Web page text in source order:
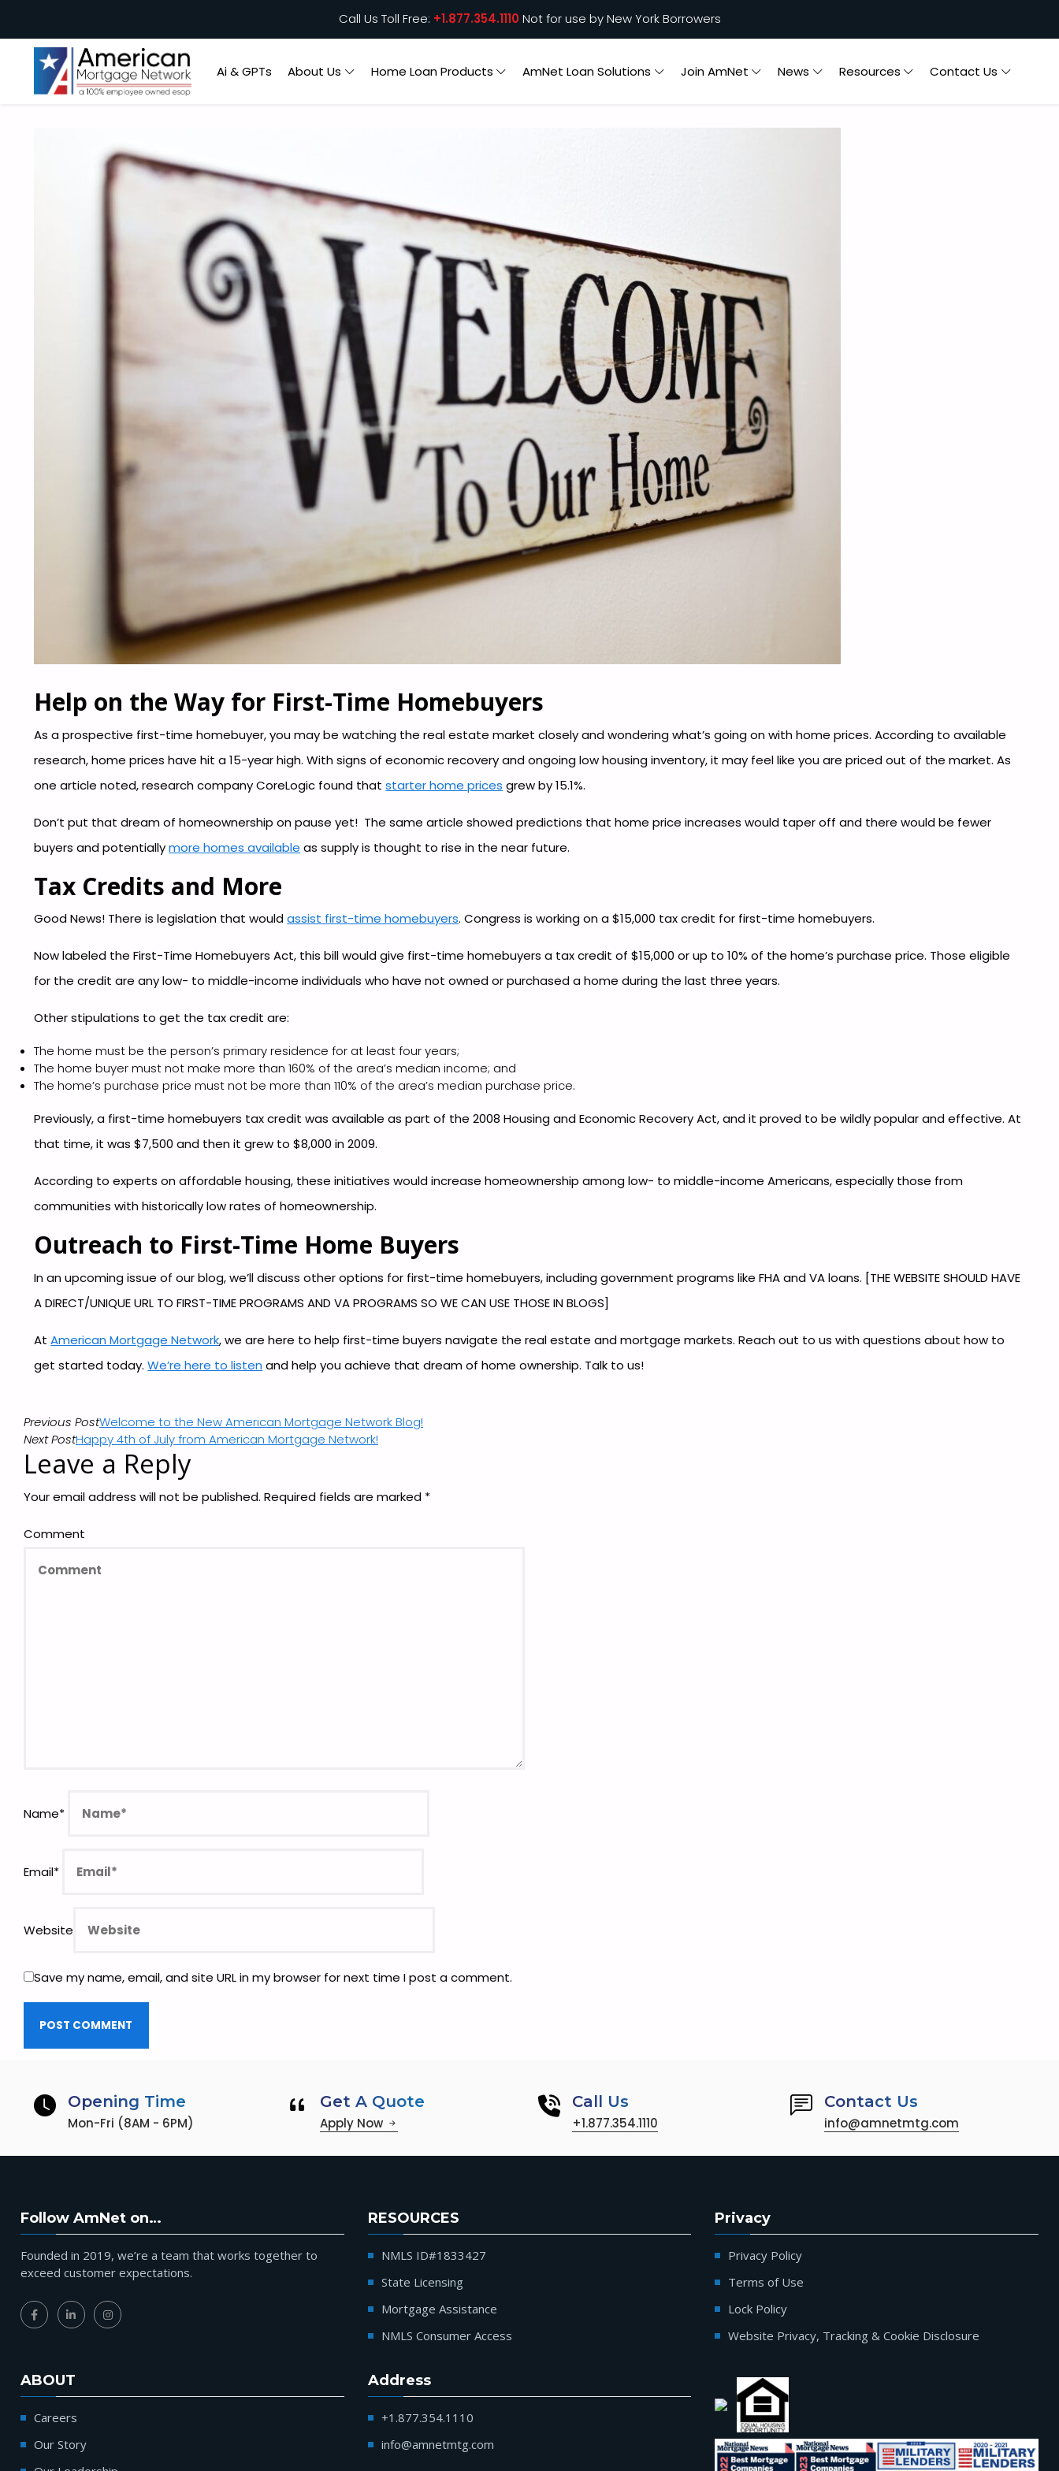
Call Us Toll Free: +1.877.354.1110Not for use by New York Borrowers
Ai & GPTs About Us Home Loan Products AmNet Loan Solutions Join AmNet News Resources Contact Us
Help on the Way for First-Time Homebuyers
As a prospective first-time homebuyer, you may be watching the real estate market closely and wondering what’s going on with home prices. According to available
research, home prices have hit a 15-year high. With signs of economic recovery and ongoing low housing inventory, it may feel like you are priced out of the market. As
one article noted, research company CoreLogic found thatstarter home prices grew by 15.1%.
Don’t put that dream of homeownership on pause yet! The same article showed predictions that home price increases would taper off and there would be fewer
buyers and potentiallymore homes available as supply is thought to rise in the near future.
Tax Credits and More
Good News! There is legislation that wouldassist first-time homebuyers. Congress is working on a $15,000 tax credit for first-time homebuyers.
Now labeled the First-Time Homebuyers Act, this bill would give first-time homebuyers a tax credit of $15,000 or up to 10% of the home’s purchase price. Those eligible
for the credit are any low- to middle-income individuals who have not owned or purchased a home during the last three years.
Other stipulations to get the tax credit are:
The home must be the person’s primary residence for at least four years;
The home buyer must not make more than 160% of the area’s median income; and
The home’s purchase price must not be more than 110% of the area’s median purchase price.
Previously, a first-time homebuyers tax credit was available as part of the 2008 Housing and Economic Recovery Act, and it proved to be wildly popular and effective. At
that time, it was $7,500 and then it grew to $8,000 in 2009.
According to experts on affordable housing, these initiatives would increase homeownership among low- to middle-income Americans, especially those from
communities with historically low rates of homeownership.
Outreach to First-Time Home Buyers
In an upcoming issue of our blog, we’ll discuss other options for first-time homebuyers, including government programs like FHA and VA loans. [THE WEBSITE SHOULD HAVE
A DIRECT/UNIQUE URL TO FIRST-TIME PROGRAMS AND VA PROGRAMS SO WE CAN USE THOSE IN BLOGS]
AtAmerican Mortgage Network, we are here to help first-time buyers navigate the real estate and mortgage markets. Reach out to us with questions about how to
get started today.We’re here to listen and help you achieve that dream of home ownership. Talk to us!
Previous PostWelcome to the New American Mortgage Network Blog!
Next PostHappy 4th of July from American Mortgage Network!
Leave a Reply
Your email address will not be published. Required fields are marked *
Comment
Name*
Email*
Website
Save my name, email, and site URL in my browser for next time I post a comment.
Opening Time
Mon-Fri (8AM - 6PM)
Get A Quote
Apply Now
Call Us
+1.877.354.1110
Contact Us
info@amnetmtg.com
Follow AmNet on…
Founded in 2019, we’re a team that works together to
exceed customer expectations.
RESOURCES
NMLS ID#1833427
State Licensing
Mortgage Assistance
NMLS Consumer Access
Privacy
Privacy Policy
Terms of Use
Lock Policy
Website Privacy, Tracking & Cookie Disclosure
ABOUT
Careers
Our Story
Address
+1.877.354.1110
info@amnetmtg.com